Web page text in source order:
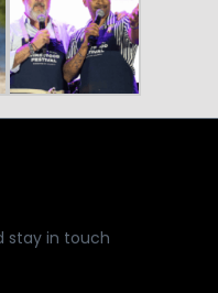
stay in touch